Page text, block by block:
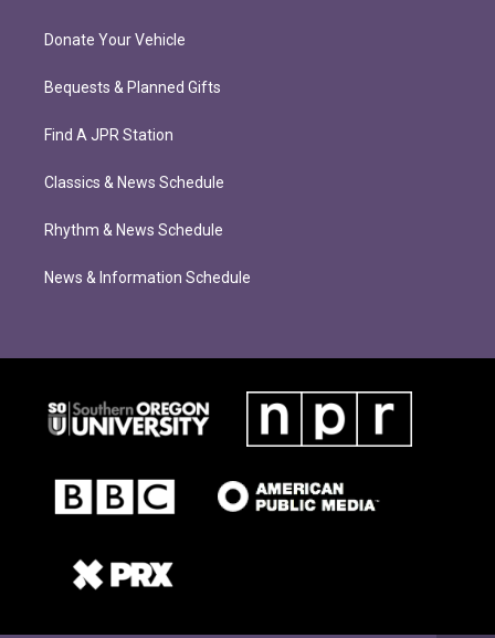
Donate Your Vehicle
Bequests & Planned Gifts
Find A JPR Station
Classics & News Schedule
Rhythm & News Schedule
News & Information Schedule